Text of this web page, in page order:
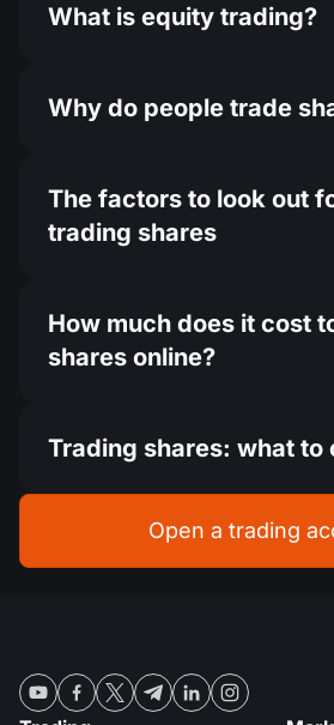
What is equity trading?
Why do people trade
The factors to look out
trading shares
How much does it cost
shares online?
Trading shares: what to
Open a trading